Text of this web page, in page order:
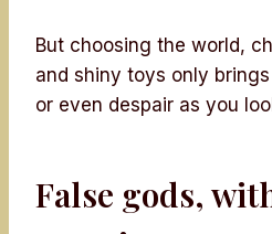
But choosing the world,
and shiny toys only
or even despair as you
False gods,